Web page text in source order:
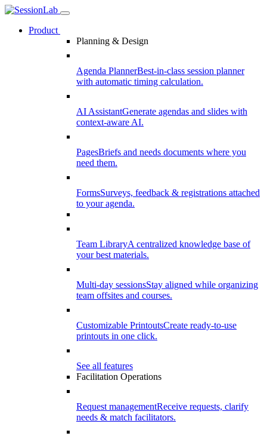
Product
Planning & Design
Agenda PlannerBest-in-class session planner
with automatic timing calculation.
AI AssistantGenerate agendas and slides with
context-aware AI.
PagesBriefs and needs documents where you
need them.
FormsSurveys, feedback & registrations attached
to your agenda.
Team LibraryA centralized knowledge base of
your best materials.
Multi-day sessionsStay aligned while organizing
team offsites and courses.
Customizable PrintoutsCreate ready-to-use
printouts in one click.
See all features
Facilitation Operations
Request managementReceive requests, clarify
needs & match facilitators.